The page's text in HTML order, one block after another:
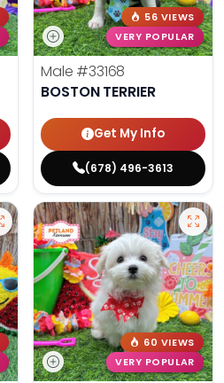
56 VIEWS
VERY POPULAR
Male #33168
BOSTON TERRIER
Get My Info
(678) 496-3613
60 VIEWS
VERY POPULAR